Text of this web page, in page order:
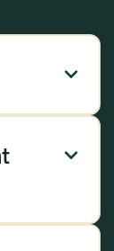

over the
